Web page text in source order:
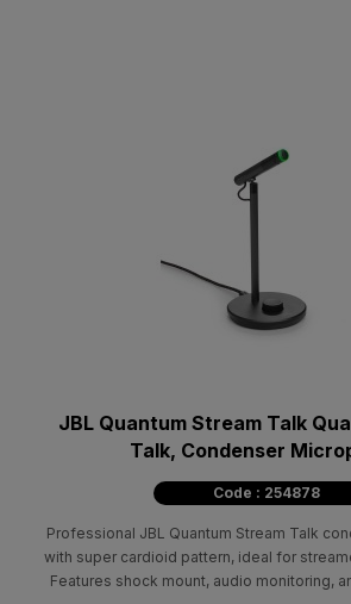
JBL Quantum Stream Talk
Talk, Condenser
Code : 254878
Professional JBL Quantum Stream Talk
with super cardioid pattern, ideal for
Features shock mount, audio monitoring,